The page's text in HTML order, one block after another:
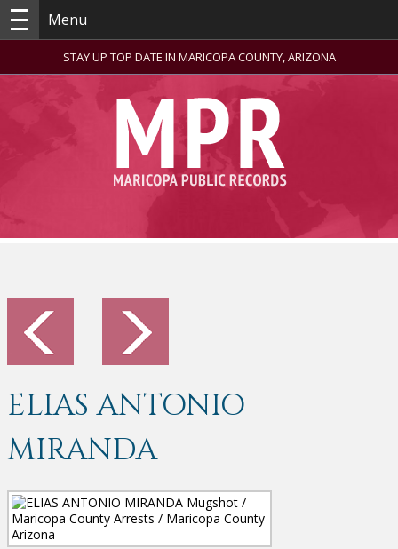
Menu
STAY UP TOP DATE IN MARICOPA COUNTY, ARIZONA
ELIAS ANTONIO
MIRANDA